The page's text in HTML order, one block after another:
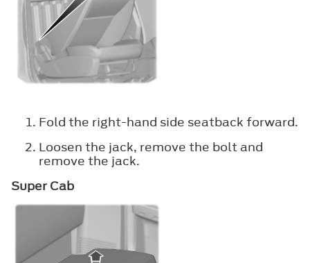
Fold the right-hand side seatback forward.
Loosen the jack, remove the bolt and
remove the jack.
Super Cab